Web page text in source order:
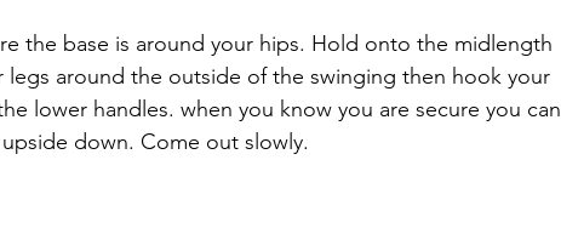
the base is around your hips. Hold onto the midlength
legs around the outside of the swinging then hook your
lower handles. when you know you are secure you can
down. Come out slowly.